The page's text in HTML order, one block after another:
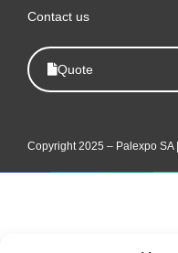
Contact us
Quote
Copyright 2025 – Palexpo SA |